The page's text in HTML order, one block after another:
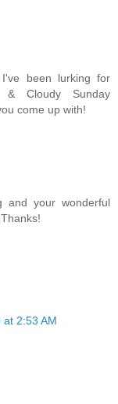
been lurking for
Cloudy Sunday
come up with!
and your wonderful
at 2:53 AM